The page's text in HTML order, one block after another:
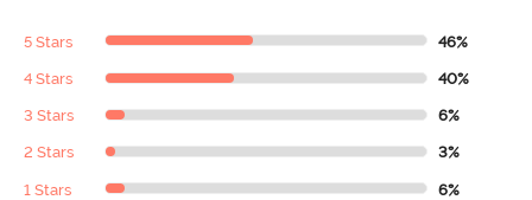
5 Stars 46%
4 Stars 40%
3 Stars 6%
2 Stars 3%
1 Stars 6%